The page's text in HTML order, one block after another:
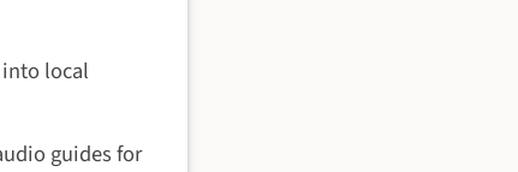
local
guides for